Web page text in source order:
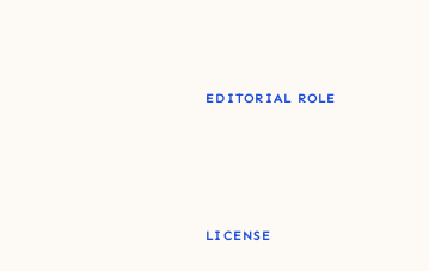
EDITORIAL ROLE
LICENSE